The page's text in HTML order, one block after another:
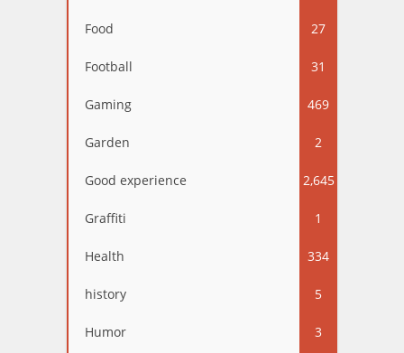
Food 27
Football 31
Gaming 469
Garden 2
Good experience 2,645
Graffiti 1
Health 334
history 5
Humor 3